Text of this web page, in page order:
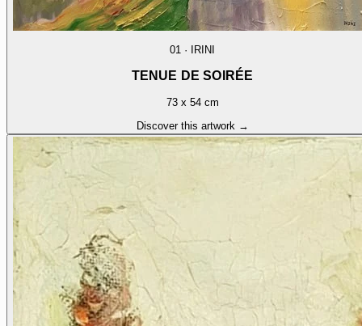
01 · IRINI
TENUE DE SOIRÉE
73 x 54 cm
Discover this artwork →